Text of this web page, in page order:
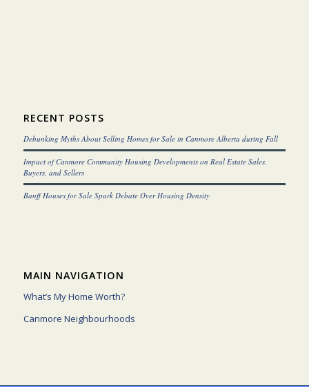
RECENT POSTS
Debunking Myths About Selling Homes for Sale in Canmore Alberta during Fall
Impact of Canmore Community Housing Developments on Real Estate Sales,
Buyers, and Sellers
Banff Houses for Sale Spark Debate Over Housing Density
MAIN NAVIGATION
What’s My Home Worth?
Canmore Neighbourhoods